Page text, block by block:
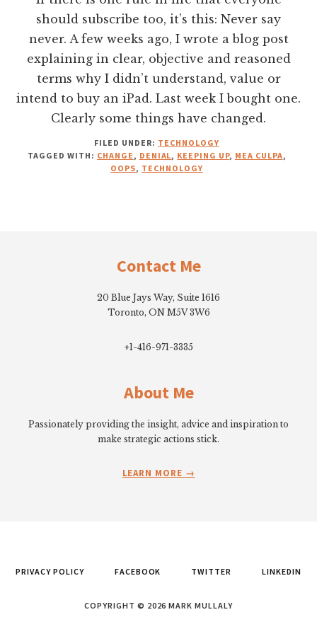
should subscribe too, it’s this: Never say
never. A few weeks ago, I wrote a blog post
explaining in clear, objective and reasoned
terms why I didn’t understand, value or
intend to buy an iPad. Last week I bought one.
Clearly some things have changed.
FILED UNDER: TECHNOLOGY
TAGGED WITH: CHANGE, DENIAL, KEEPING UP, MEA CULPA,
OOPS, TECHNOLOGY
Contact Me
20 Blue Jays Way, Suite 1616
Toronto, ON M5V 3W6
+1-416-971-3335
About Me
Passionately providing the insight, advice and inspiration to
make strategic actions stick.
LEARN MORE
PRIVACY POLICY FACEBOOK TWITTER LINKEDIN
COPYRIGHT © 2026 MARK MULLALY